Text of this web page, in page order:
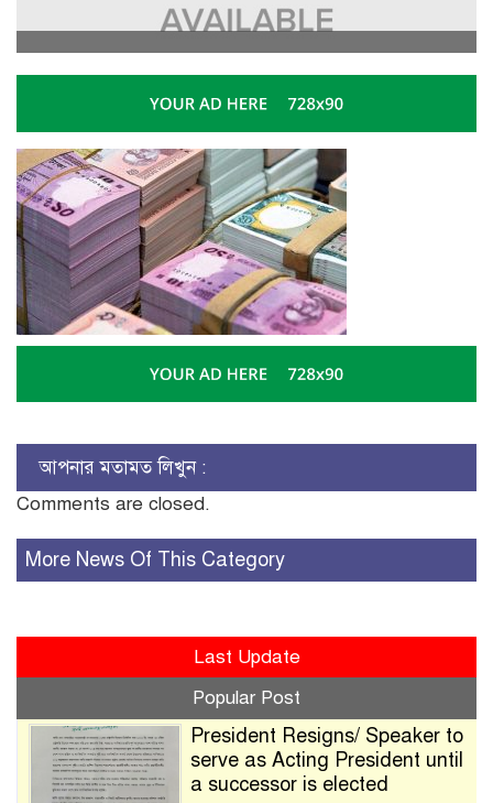
আপনার মতামত লিখুন :
Comments are closed.
More News Of This Category
Last Update
Popular Post
President Resigns/ Speaker to
serve as Acting President until
a successor is elected